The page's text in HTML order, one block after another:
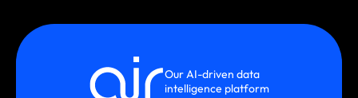
Our AI-driven data
intelligence platform